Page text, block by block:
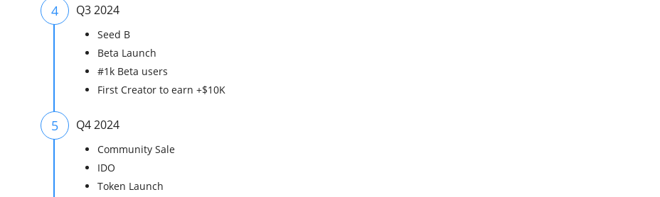
4 Q3 2024
Seed B
Beta Launch
#1k Beta users
First Creator to earn +$10K
5 Q4 2024
Community Sale
IDO
Token Launch